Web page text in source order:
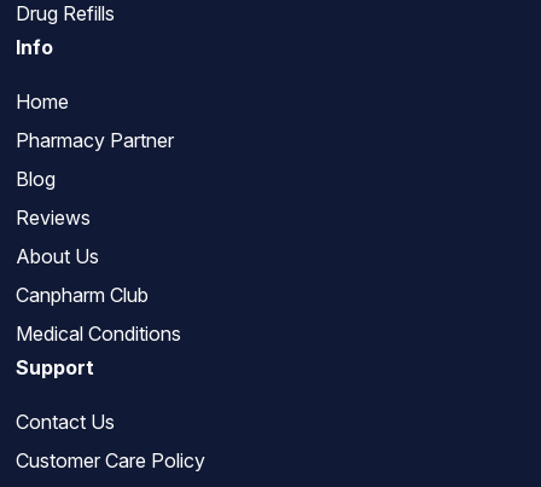
Drug Refills
Info
Home
Pharmacy Partner
Blog
Reviews
About Us
Canpharm Club
Medical Conditions
Support
Contact Us
Customer Care Policy